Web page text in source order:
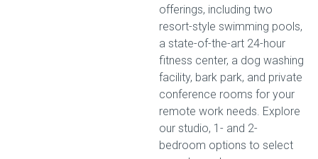
offerings, including two
resort-style swimming pools,
a state-of-the-art 24-hour
fitness center, a dog washing
facility, bark park, and private
conference rooms for your
remote work needs. Explore
our studio, 1- and 2-
bedroom options to select